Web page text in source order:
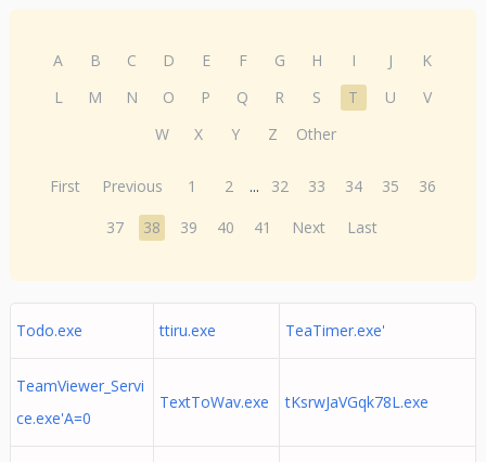
A B C D E F G H I J
K
L
M N O P Q R S T U
V
W
X Y Z Other
First Previous 1 2 ... 32 33 34 35
36
37
38 39 40 41 Next Last
Todo.exe ttiru.exe TeaTimer.exe'
TeamViewer_Servi
ce.exe'A=0
TextToWav.exe tKsrwJaVGqk78L.exe